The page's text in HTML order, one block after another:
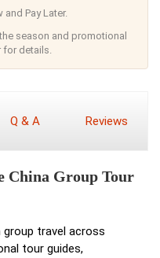
and Pay Later.
season and promotional
for details.
Q & A Reviews
China Group Tour
travel across
tour guides,